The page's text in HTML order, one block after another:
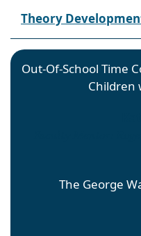
Theory
Out-Of-School Time
Children
The George